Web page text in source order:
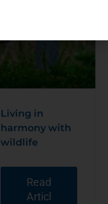
Living in
harmony with
wildlife
Read
Articl